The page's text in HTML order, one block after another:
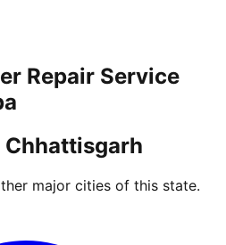
Repair Service
Chhattisgarh
major cities of this state.